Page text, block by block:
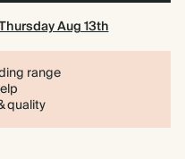
Aug 13th
range
quality